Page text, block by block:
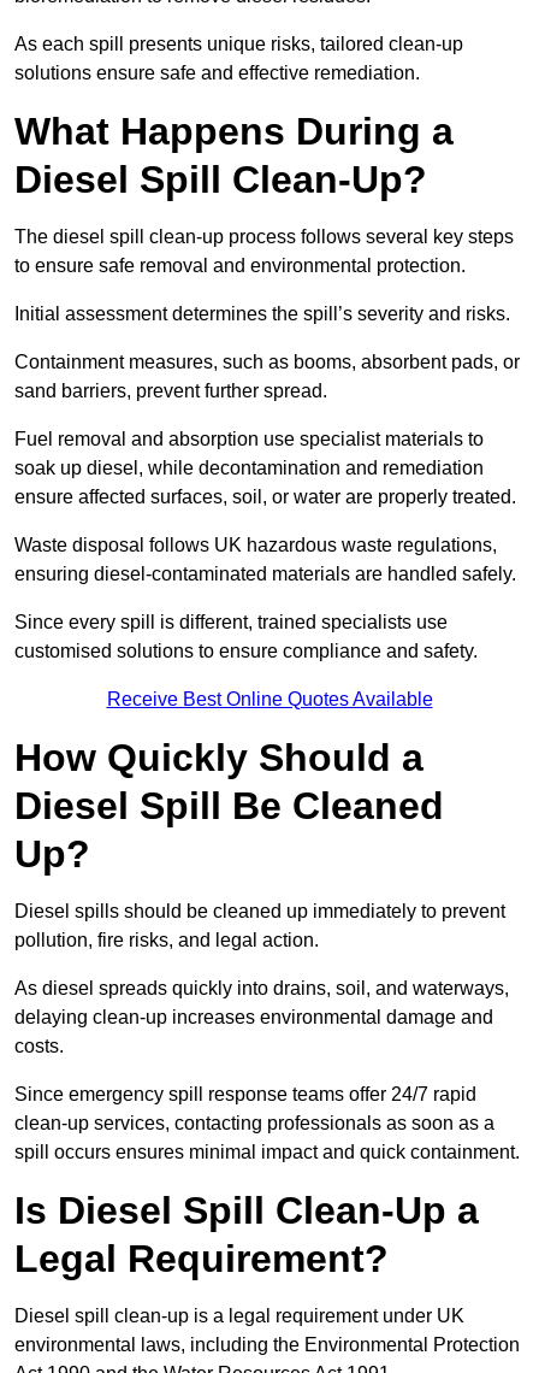
As each spill presents unique risks, tailored clean-up
solutions ensure safe and effective remediation.
What Happens During a
Diesel Spill Clean-Up?
The diesel spill clean-up process follows several key steps
to ensure safe removal and environmental protection.
Initial assessment determines the spill’s severity and risks.
Containment measures, such as booms, absorbent pads, or
sand barriers, prevent further spread.
Fuel removal and absorption use specialist materials to
soak up diesel, while decontamination and remediation
ensure affected surfaces, soil, or water are properly treated.
Waste disposal follows UK hazardous waste regulations,
ensuring diesel-contaminated materials are handled safely.
Since every spill is different, trained specialists use
customised solutions to ensure compliance and safety.
Receive Best Online Quotes Available
How Quickly Should a
Diesel Spill Be Cleaned
Up?
Diesel spills should be cleaned up immediately to prevent
pollution, fire risks, and legal action.
As diesel spreads quickly into drains, soil, and waterways,
delaying clean-up increases environmental damage and
costs.
Since emergency spill response teams offer 24/7 rapid
clean-up services, contacting professionals as soon as a
spill occurs ensures minimal impact and quick containment.
Is Diesel Spill Clean-Up a
Legal Requirement?
Diesel spill clean-up is a legal requirement under UK
environmental laws, including the Environmental Protection